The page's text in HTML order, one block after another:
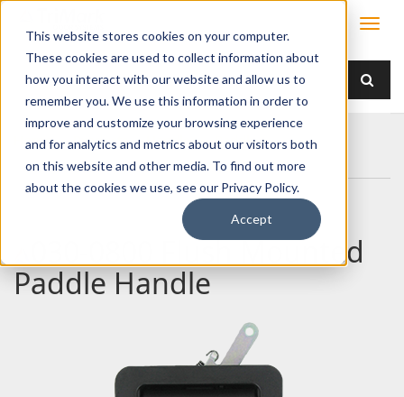
This website stores cookies on your computer.
These cookies are used to collect information about
how you interact with our website and allow us to
remember you. We use this information in order to
improve and customize your browsing experience
and for analytics and metrics about our visitors both
on this website and other media. To find out more
about the cookies we use, see our Privacy Policy.
Accept
Home Products Handles
Paddle
030-0800 Flush Mounted Paddle Handle
030-0800 Flush Mounted
Paddle Handle